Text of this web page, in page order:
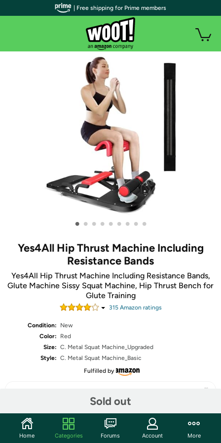
• • • • • • • • •
Yes4All Hip Thrust Machine Including
Resistance Bands
Yes4All Hip Thrust Machine Including Resistance Bands,
Glute Machine Sissy Squat Machine, Hip Thrust Bench for
Glute Training
315Amazon ratings
Condition:
New
Color:
Red
Size: C. Metal Squat Machine_Upgraded
Style: C. Metal Squat Machine_Basic
Fulfilled by
Sold out
Share
| Free shipping for Prime members
Home Categories Forums Account More